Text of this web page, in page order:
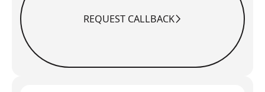
Request CallbackREQUEST CALLBACK